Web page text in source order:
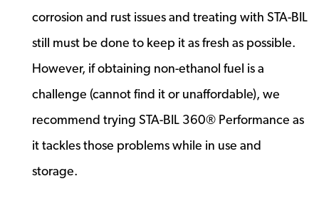
corrosion and rust issues and treating with STA-BIL
still must be done to keep it as fresh as possible.
However, if obtaining non-ethanol fuel is a
challenge (cannot find it or unaffordable), we
recommend trying STA-BIL 360® Performance as
it tackles those problems while in use and
storage.